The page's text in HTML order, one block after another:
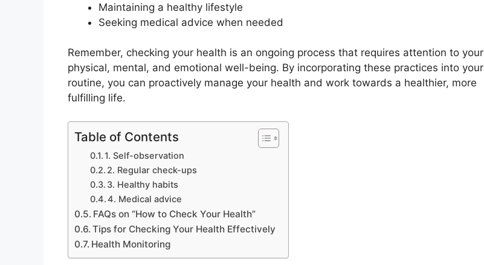
Maintaining a healthy lifestyle
Seeking medical advice when needed
Remember, checking your health is an ongoing process that requires attention to your
physical, mental, and emotional well-being. By incorporating these practices into your
routine, you can proactively manage your health and work towards a healthier, more
fulfilling life.
Table of Contents
1. Self-observation
2. Regular check-ups
3. Healthy habits
4. Medical advice
FAQs on “How to Check Your Health”
Tips for Checking Your Health Effectively
Health Monitoring